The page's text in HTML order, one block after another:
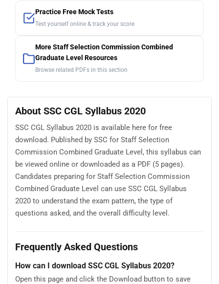
Practice Free Mock Tests
Test yourself online & track your score
More Staff Selection Commission Combined
Graduate Level Resources
Browse related PDFs in this section
About SSC CGL Syllabus 2020
SSC CGL Syllabus 2020 is available here for free
download. Published by SSC for Staff Selection
Commission Combined Graduate Level, this syllabus can
be viewed online or downloaded as a PDF (5 pages).
Candidates preparing for Staff Selection Commission
Combined Graduate Level can use SSC CGL Syllabus
2020 to understand the exam pattern, the type of
questions asked, and the overall difficulty level.
Frequently Asked Questions
How can I download SSC CGL Syllabus 2020?
Open this page and click the Download button to save